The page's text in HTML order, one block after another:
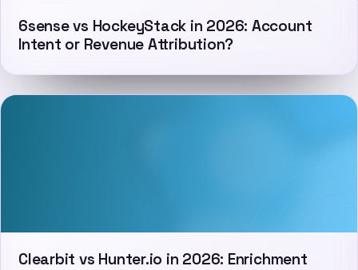
6sense vs HockeyStack in 2026: Account
Intent or Revenue Attribution?
Clearbit vs Hunter.io in 2026: Enrichment